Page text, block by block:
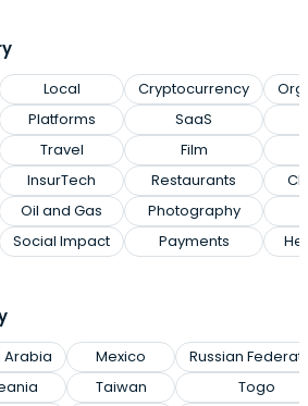
Local
Platforms
Travel
InsurTech
Oil and Gas
Social Impact
Cryptocurrency
SaaS
Film
Restaurants
Photography
Payments
Arabia
Mexico
Taiwan
Russian
Togo